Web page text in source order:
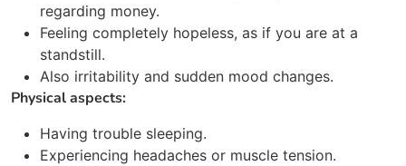
regarding money.
Feeling completely hopeless, as if you are at a
standstill.
Also irritability and sudden mood changes.
Physical aspects:
Having trouble sleeping.
Experiencing headaches or muscle tension.